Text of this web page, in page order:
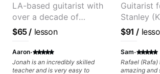
LA-based guitarist with
over a decade of
teaching experience
$65/ lesson
Aaron·
Jonah is an incredibly skilled
teacher and is very easy to
Guitarist
Stanley
Christina
Voice,
Rockstar
$91 /
Sam·
Rafael (Rafa)
amazing and